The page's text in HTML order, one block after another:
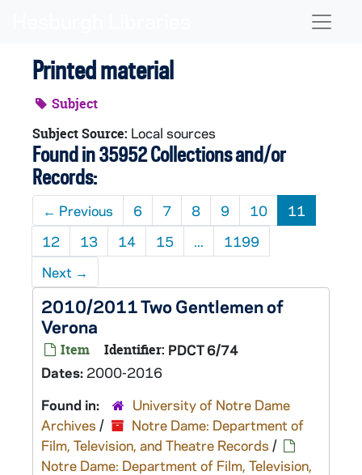
Printed material
Subject
Subject Source: Local sources
Found in 35952 Collections and/or
Records:
← Previous 6 7 8 9 10
11
12
13 14 15 ...
1199
Next →
2010/2011 Two Gentlemen of
Verona
Item Identifier: PDCT 6/74
Dates: 2000-2016
Found in:
University of Notre Dame
Archives /
Notre Dame: Department of
Film, Television, and Theatre Records /
Notre Dame: Department of Film, Television,